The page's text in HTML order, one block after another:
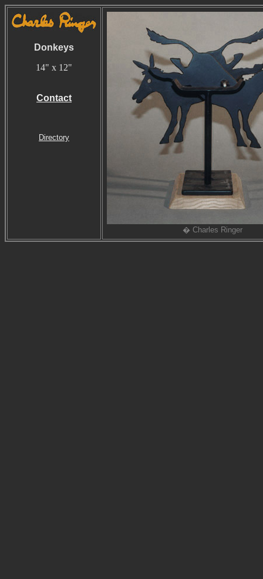
Donkeys
14" x 12"
Contact
Directory
� Charles Ringer